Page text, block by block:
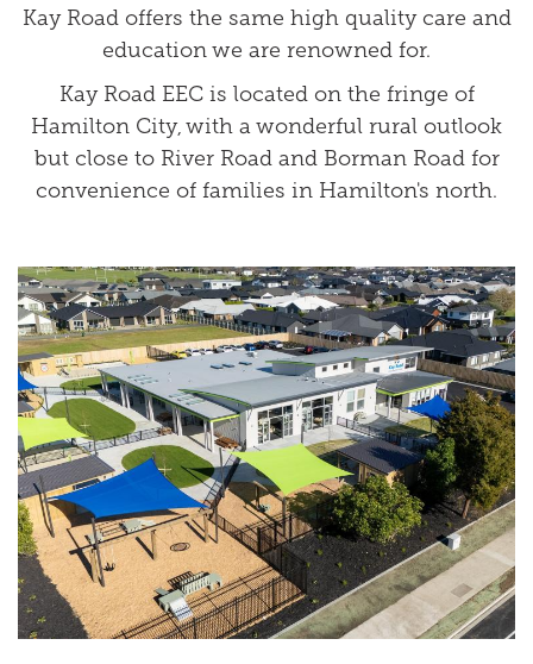
Kay Road offers the same high quality care and
education we are renowned for.
Kay Road EEC is located on the fringe of
Hamilton City, with a wonderful rural outlook
but close to River Road and Borman Road for
convenience of families in Hamilton's north.